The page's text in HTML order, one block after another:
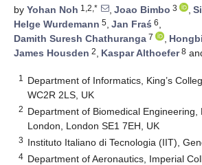
by Yohan Noh 1,2,* , Joao Bimbo 3 ,
Helge Wurdemann 5, Jan Fraś 6,
Damith Suresh Chathuranga 7 ,
James Housden 2, Kaspar Althoefer8
1
Department of Informatics, King’s
WC2R 2LS, UK
2 Department of Biomedical Engineering,
London, London SE1 7EH, UK
3 Instituto Italiano di Tecnologia (IIT),
4 Department of Aeronautics, Imperial